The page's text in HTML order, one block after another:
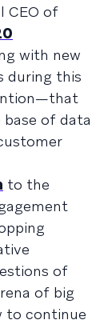
CEO of
with new
during this
base of data
to the
of
of big
to continue